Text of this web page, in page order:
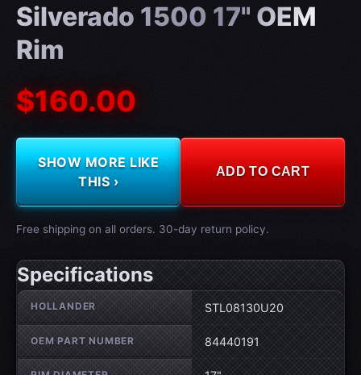
Silverado 1500 17" OEM
Rim
$160.00
SHOW MORE LIKE
THIS ›
ADD TO CART
Free shipping on all orders. 30-day return policy.
Specifications
Wheel specifications
HOLLANDER STL08130U20
OEM PART NUMBER 84440191